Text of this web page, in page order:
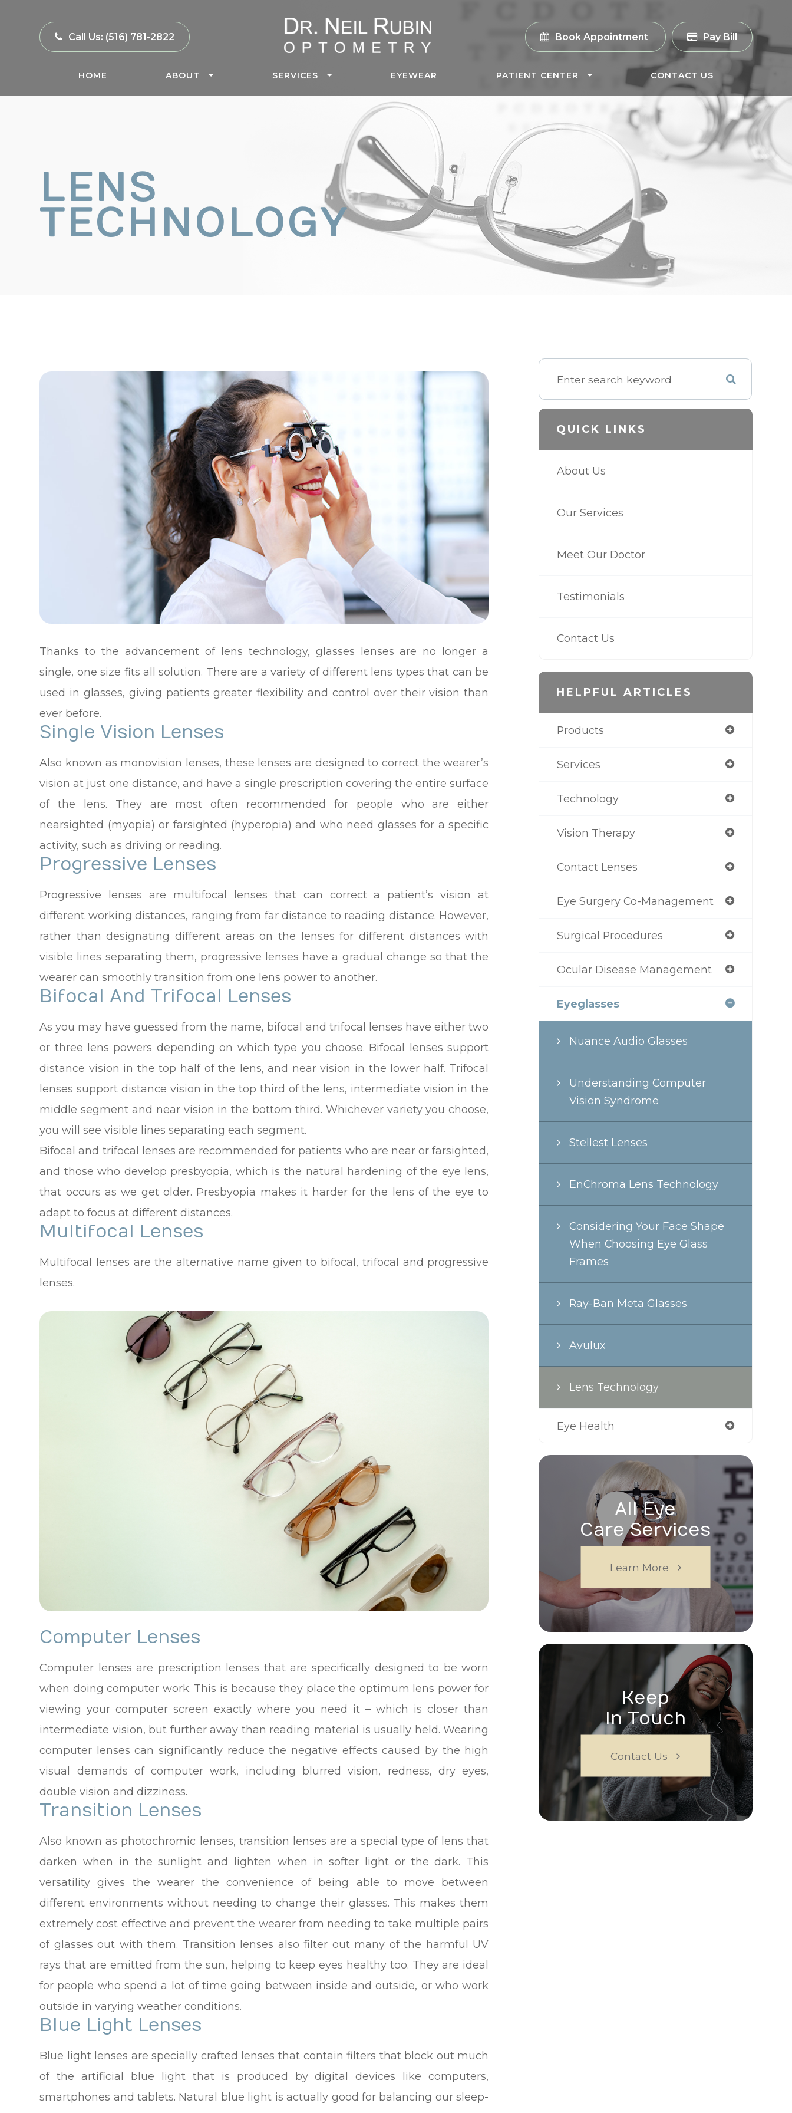
Call Us: (516) 781-2822 Book Appointment Pay Bill
HOME ABOUT SERVICES EYEWEAR PATIENT CENTER CONTACT US
LENS
TECHNOLOGY
Thanks to the advancement of lens technology, glasses lenses are no longer a
single, one size fits all solution. There are a variety of different lens types that can be
used in glasses, giving patients greater flexibility and control over their vision than
ever before.
Single Vision Lenses
Also known as monovision lenses, these lenses are designed to correct the wearer’s
vision at just one distance, and have a single prescription covering the entire surface
of the lens. They are most often recommended for people who are either
nearsighted (myopia) or farsighted (hyperopia) and who need glasses for a specific
activity, such as driving or reading.
Progressive Lenses
Progressive lenses are multifocal lenses that can correct a patient’s vision at
different working distances, ranging from far distance to reading distance. However,
rather than designating different areas on the lenses for different distances with
visible lines separating them, progressive lenses have a gradual change so that the
wearer can smoothly transition from one lens power to another.
Bifocal And Trifocal Lenses
As you may have guessed from the name, bifocal and trifocal lenses have either two
or three lens powers depending on which type you choose. Bifocal lenses support
distance vision in the top half of the lens, and near vision in the lower half. Trifocal
lenses support distance vision in the top third of the lens, intermediate vision in the
middle segment and near vision in the bottom third. Whichever variety you choose,
you will see visible lines separating each segment.
Bifocal and trifocal lenses are recommended for patients who are near or farsighted,
and those who develop presbyopia, which is the natural hardening of the eye lens,
that occurs as we get older. Presbyopia makes it harder for the lens of the eye to
adapt to focus at different distances.
Multifocal Lenses
Multifocal lenses are the alternative name given to bifocal, trifocal and progressive
lenses.
Computer Lenses
Computer lenses are prescription lenses that are specifically designed to be worn
when doing computer work. This is because they place the optimum lens power for
viewing your computer screen exactly where you need it – which is closer than
intermediate vision, but further away than reading material is usually held. Wearing
computer lenses can significantly reduce the negative effects caused by the high
visual demands of computer work, including blurred vision, redness, dry eyes,
double vision and dizziness.
Transition Lenses
Also known as photochromic lenses, transition lenses are a special type of lens that
darken when in the sunlight and lighten when in softer light or the dark. This
versatility gives the wearer the convenience of being able to move between
different environments without needing to change their glasses. This makes them
extremely cost effective and prevent the wearer from needing to take multiple pairs
of glasses out with them. Transition lenses also filter out many of the harmful UV
rays that are emitted from the sun, helping to keep eyes healthy too. They are ideal
for people who spend a lot of time going between inside and outside, or who work
outside in varying weather conditions.
Blue Light Lenses
Blue light lenses are specially crafted lenses that contain filters that block out much
of the artificial blue light that is produced by digital devices like computers,
smartphones and tablets. Natural blue light is actually good for balancing our sleep-
QUICK LINKS
About Us
Our Services
Meet Our Doctor
Testimonials
Contact Us
HELPFUL ARTICLES
Products
Services
Technology
Vision Therapy
Contact Lenses
Eye Surgery Co-Management
Surgical Procedures
Ocular Disease Management
Eyeglasses
Nuance Audio Glasses
Understanding Computer
Vision Syndrome
Stellest Lenses
EnChroma Lens Technology
Considering Your Face Shape
When Choosing Eye Glass
Frames
Ray-Ban Meta Glasses
Avulux
Lens Technology
Eye Health
All Eye
Care Services
Learn More
Keep
In Touch
Contact Us